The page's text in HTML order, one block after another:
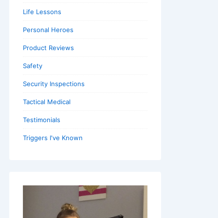
Life Lessons
Personal Heroes
Product Reviews
Safety
Security Inspections
Tactical Medical
Testimonials
Triggers I've Known